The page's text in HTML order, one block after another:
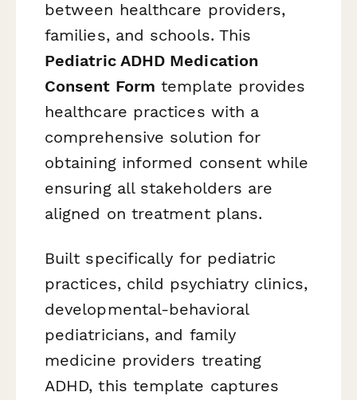
between healthcare providers,
families, and schools. This
Pediatric ADHD Medication
Consent Form template provides
healthcare practices with a
comprehensive solution for
obtaining informed consent while
ensuring all stakeholders are
aligned on treatment plans.
Built specifically for pediatric
practices, child psychiatry clinics,
developmental-behavioral
pediatricians, and family
medicine providers treating
ADHD, this template captures